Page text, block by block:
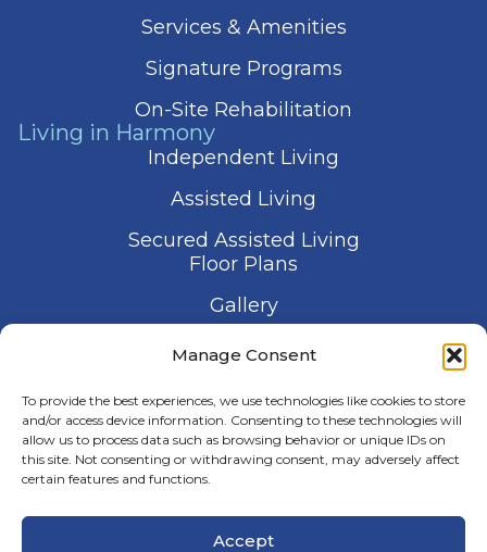
Manage Consent
To provide the best experiences, we use technologies like cookies to store
and/or access device information. Consenting to these technologies will
allow us to process data such as browsing behavior or unique IDs on
this site. Not consenting or withdrawing consent, may adversely affect
certain features and functions.
Accept
Services & Amenities
Signature Programs
On-Site Rehabilitation
Living in Harmony
Independent Living
Assisted Living
Secured Assisted Living
Floor Plans
Gallery
Contact Us
© 2026 Harmony Senior Services